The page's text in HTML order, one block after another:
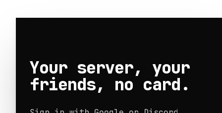
Your server, your
friends, no card.